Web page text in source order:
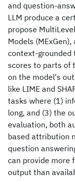
and question-
LLM produce a
propose
Models
context-grounded
scores to parts of
on the model's
like LIME and
tasks where (1)
long, and (3) the
evaluation, both
based attribution
question
can provide more
output than